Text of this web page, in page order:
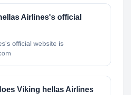
Airlines's official
official website is
Viking hellas Airlines